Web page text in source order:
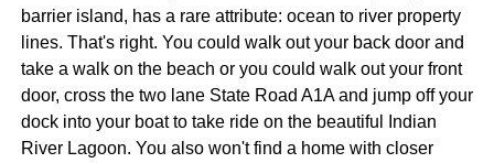
barrier island, has a rare attribute: ocean to river property
lines. That's right. You could walk out your back door and
take a walk on the beach or you could walk out your front
door, cross the two lane State Road A1A and jump off your
dock into your boat to take ride on the beautiful Indian
River Lagoon. You also won't find a home with closer